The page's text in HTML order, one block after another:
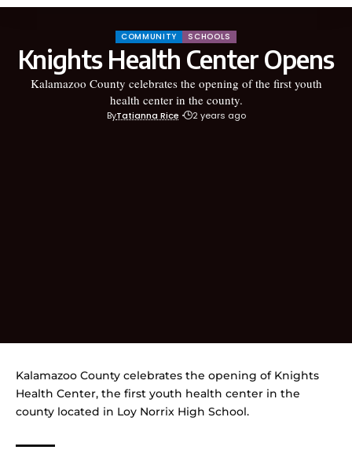
COMMUNITY SCHOOLS
Knights Health Center Opens
Kalamazoo County celebrates the opening of the first youth
health center in the county.
ByTatianna Rice 2 years ago
Kalamazoo County celebrates the opening of Knights
Health Center, the first youth health center in the
county located in Loy Norrix High School.